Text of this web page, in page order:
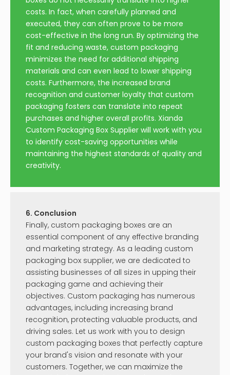
costs. In fact, when carefully planned and
executed, they can often prove to be more
cost-effective in the long run. By optimizing the
fit and reducing waste, custom packaging
minimizes the need for additional shipping
materials and can even lead to lower shipping
costs. Furthermore, the increased brand
recognition and customer loyalty that custom
packaging fosters can translate into repeat
purchases and higher overall profits. Xianda
Custom Packaging Box Supplier will work with you
to identify cost-saving opportunities while
maintaining the highest standards of quality and
creativity.
6. Conclusion
Finally, custom packaging boxes are an
essential component of any effective branding
and marketing strategy. As a leading custom
packaging box supplier, we are dedicated to
assisting businesses of all sizes in upping their
packaging game and achieving their
objectives. Custom packaging has numerous
advantages, including increasing brand
recognition, protecting valuable products, and
driving sales. Let us work with you to design
custom packaging boxes that perfectly capture
your brand's vision and resonate with your
customers. Together, we can maximize the